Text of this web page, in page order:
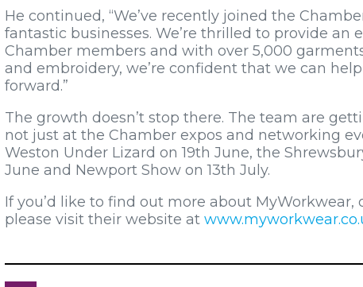
He continued, “We’ve recently joined the
fantastic businesses. We’re thrilled to provide an
Chamber members and with over 5,000
and embroidery, we’re confident that we can
forward.”
The growth doesn’t stop there. The team are
not just at the Chamber expos and networking
Weston Under Lizard on 19th June, the
June and Newport Show on 13th July.
If you’d like to find out more about MyWorkwear,
please visit their website at